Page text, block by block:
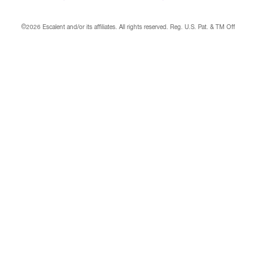
©2026 Escalent and/or its affiliates. All rights reserved. Reg. U.S. Pat. & TM Off